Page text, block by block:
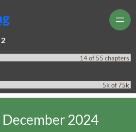
14 of 55 chapters
5k of 75k
December 2024